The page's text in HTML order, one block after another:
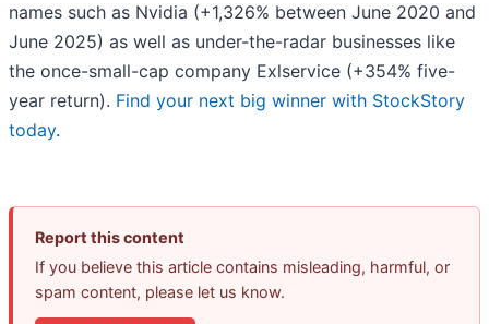
names such as Nvidia (+1,326% between June 2020 and
June 2025) as well as under-the-radar businesses like
the once-small-cap company Exlservice (+354% five-
year return). Find your next big winner with StockStory
today.
Report this content
If you believe this article contains misleading, harmful, or
spam content, please let us know.